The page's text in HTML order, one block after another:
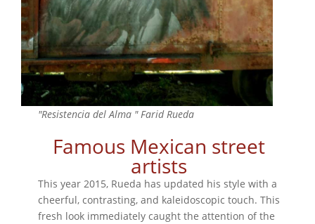
"Resistencia del Alma " Farid Rueda
Famous Mexican street
artists
This year 2015, Rueda has updated his style with a
cheerful, contrasting, and kaleidoscopic touch. This
fresh look immediately caught the attention of the